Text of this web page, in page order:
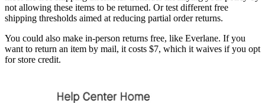
not allowing these items to be returned. Or test different free
shipping thresholds aimed at reducing partial order returns.
You could also make in-person returns free, like Everlane. If you
want to return an item by mail, it costs $7, which it waives if you opt
for store credit.